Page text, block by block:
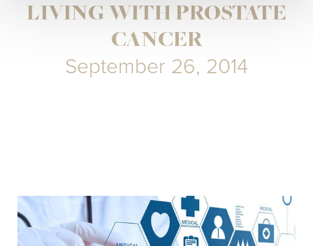
LIVING WITH PROSTATE
CANCER
September 26, 2014